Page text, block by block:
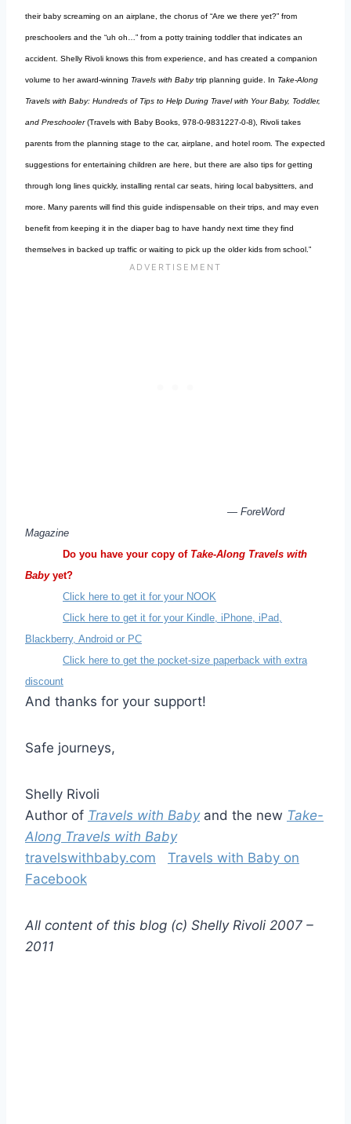
their baby screaming on an airplane, the chorus of “Are we there yet?” from
preschoolers and the “uh oh…” from a potty training toddler that indicates an
accident. Shelly Rivoli knows this from experience, and has created a companion
volume to her award-winning Travels with Babytrip planning guide. In Take-Along
Travels with Baby: Hundreds of Tips to Help During Travel with Your Baby, Toddler,
and Preschooler(Travels with Baby Books, 978-0-9831227-0-8), Rivoli takes
parents from the planning stage to the car, airplane, and hotel room. The expected
suggestions for entertaining children are here, but there are also tips for getting
through long lines quickly, installing rental car seats, hiring local babysitters, and
more. Many parents will find this guide indispensable on their trips, and may even
benefit from keeping it in the diaper bag to have handy next time they find
themselves in backed up traffic or waiting to pick up the older kids from school.”
— ForeWord
Magazine
Do you have your copy of Take-Along Travels with
Babyyet?
Click here to get it for your NOOK
Click here to get it for your Kindle, iPhone, iPad,
Blackberry, Android or PC
Click here to get the pocket-size paperback with extra
discount
And thanks for your support!
Safe journeys,
Shelly Rivoli
Author of Travels with Babyand the new Take-
Along Travels with Baby
travelswithbaby.com
Travels with Baby on
Facebook
All content of this blog (c) Shelly Rivoli 2007 –
2011